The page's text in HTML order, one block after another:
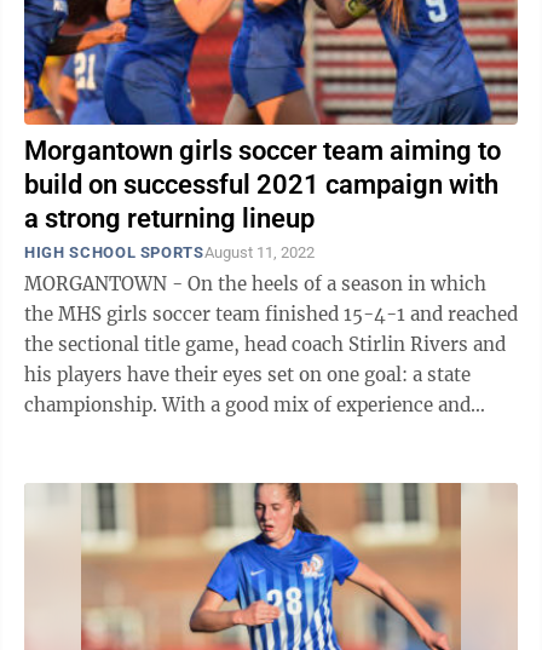
Morgantown girls soccer team aiming to
build on successful 2021 campaign with
a strong returning lineup
HIGH SCHOOL SPORTSAugust 11, 2022
MORGANTOWN - On the heels of a season in which
the MHS girls soccer team finished 15-4-1 and reached
the sectional title game, head coach Stirlin Rivers and
his players have their eyes set on one goal: a state
championship. With a good mix of experience and